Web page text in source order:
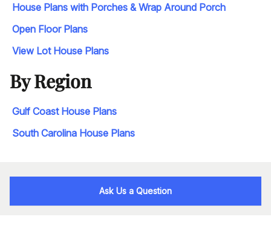
House Plans with Porches & Wrap Around Porch
Open Floor Plans
View Lot House Plans
By Region
Gulf Coast House Plans
South Carolina House Plans
Ask Us a Question